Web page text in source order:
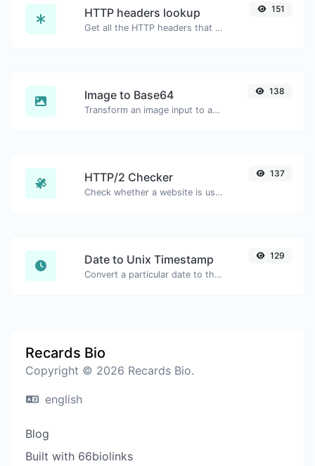
HTTP headers lookup
Get all the HTTP headers that an URL returns for a typical GET request.
151
Image to Base64
Transform an image input to a Base64 string.
138
HTTP/2 Checker
Check whether a website is using the new HTTP/2 protocol or not.
137
Date to Unix Timestamp
Convert a particular date to the unix timestamp format.
129
Recards Bio
Copyright © 2026 Recards Bio.
english
Blog
Built with 66biolinks